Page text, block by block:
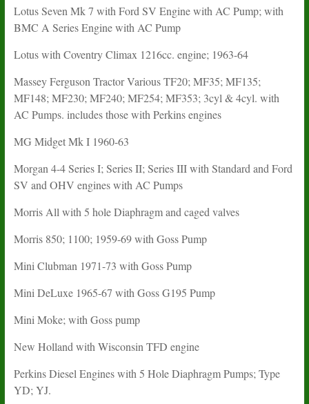
Lotus Seven Mk 7 with Ford SV Engine with AC Pump; with
BMC A Series Engine with AC Pump
Lotus with Coventry Climax 1216cc. engine; 1963-64
Massey Ferguson Tractor Various TF20; MF35; MF135;
MF148; MF230; MF240; MF254; MF353; 3cyl & 4cyl. with
AC Pumps. includes those with Perkins engines
MG Midget Mk I 1960-63
Morgan 4-4 Series I; Series II; Series III with Standard and Ford
SV and OHV engines with AC Pumps
Morris All with 5 hole Diaphragm and caged valves
Morris 850; 1100; 1959-69 with Goss Pump
Mini Clubman 1971-73 with Goss Pump
Mini DeLuxe 1965-67 with Goss G195 Pump
Mini Moke; with Goss pump
New Holland with Wisconsin TFD engine
Perkins Diesel Engines with 5 Hole Diaphragm Pumps; Type
YD; YJ.